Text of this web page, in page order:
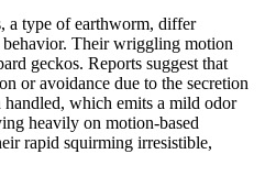
a type of earthworm, differ
behavior. Their wriggling motion
geckos. Reports suggest that
or avoidance due to the secretion
which emits a mild odor
heavily on motion-based
rapid squirming irresistible,